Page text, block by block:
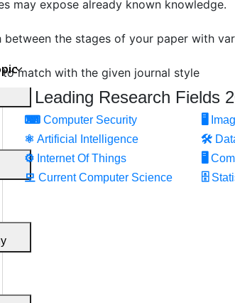
Leading Research Fields
⌨ Computer Security
⚛ Artificial Intelligence
⚙️ Internet Of Things
모 Current Computer Science
🖥️
🛠
🖥
🗄
may expose already known knowledge.
between the stages of your paper with
to match with the given journal style
may fail to raise a correct research
ethical conflicts
may be mismatched with your